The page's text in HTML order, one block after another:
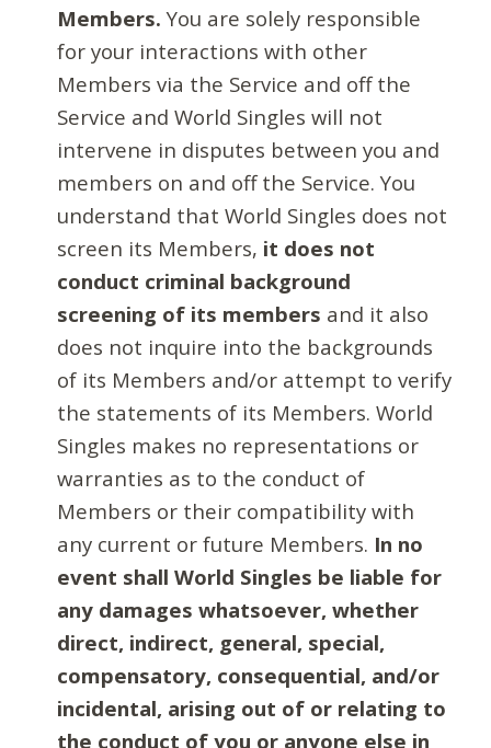
Members. You are solely responsible
for your interactions with other
Members via the Service and off the
Service and World Singles will not
intervene in disputes between you and
members on and off the Service. You
understand that World Singles does not
screen its Members, it does not
conduct criminal background
screening of its members and it also
does not inquire into the backgrounds
of its Members and/or attempt to verify
the statements of its Members. World
Singles makes no representations or
warranties as to the conduct of
Members or their compatibility with
any current or future Members. In no
event shall World Singles be liable for
any damages whatsoever, whether
direct, indirect, general, special,
compensatory, consequential, and/or
incidental, arising out of or relating to
the conduct of you or anyone else in